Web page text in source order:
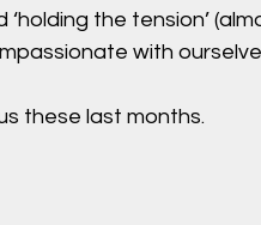
the tension’
with
these last months.